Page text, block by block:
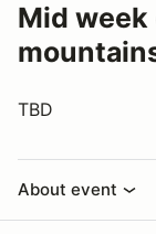
Mid
TBD
About event